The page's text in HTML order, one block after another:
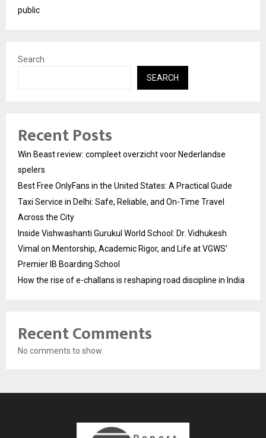
public
Search
SEARCH
Recent Posts
Win Beast review: compleet overzicht voor Nederlandse
spelers
Best Free OnlyFans in the United States: A Practical Guide
Taxi Service in Delhi: Safe, Reliable, and On-Time Travel
Across the City
Inside Vishwashanti Gurukul World School: Dr. Vidhukesh
Vimal on Mentorship, Academic Rigor, and Life at VGWS’
Premier IB Boarding School
How the rise of e-challans is reshaping road discipline in India
Recent Comments
No comments to show.